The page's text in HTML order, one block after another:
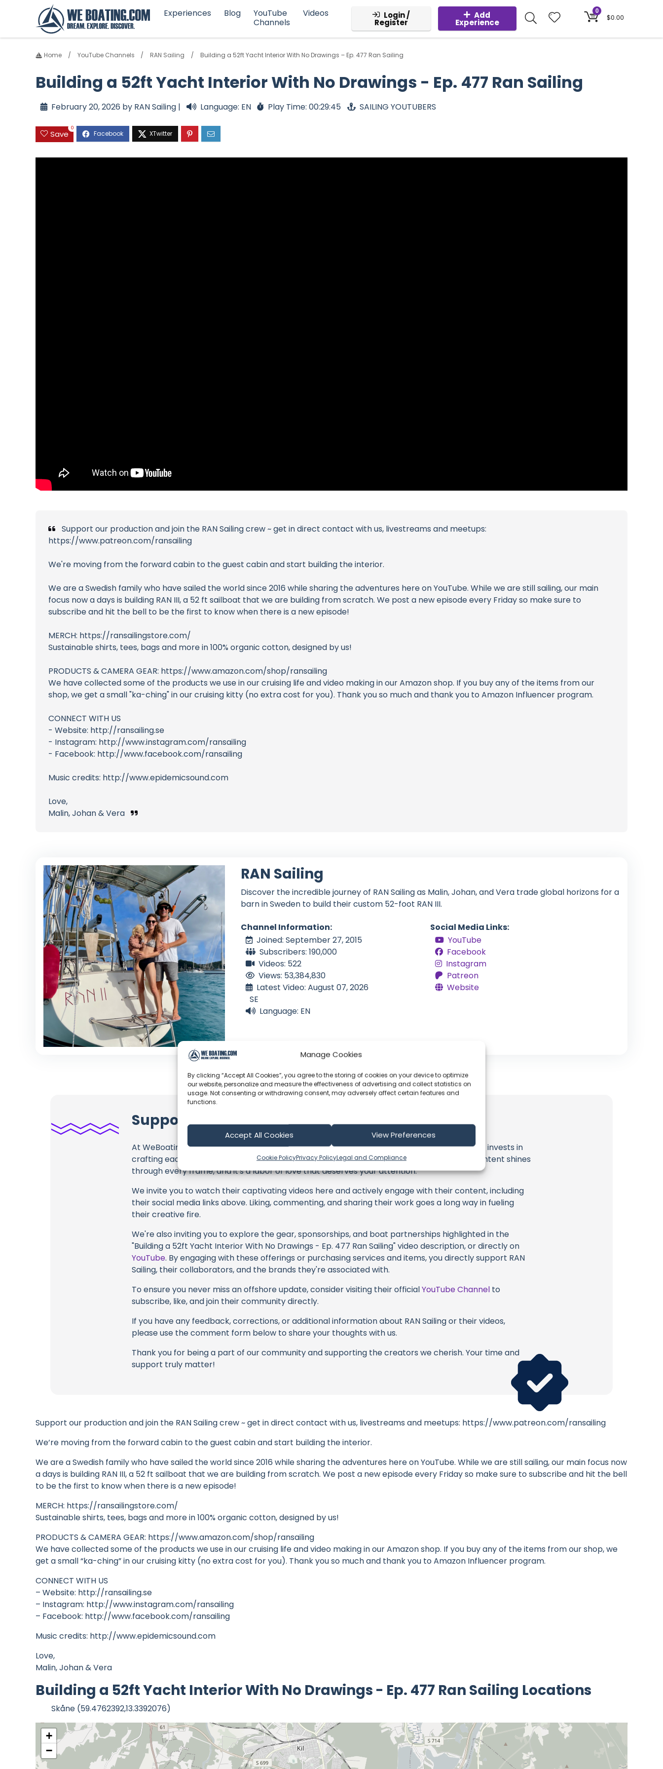
Manage Cookies
By clicking “Accept All Cookies”, you agree to the storing of cookies on your device to optimize
our website, personalize and measure the effectiveness of advertising and collect statistics on
usage. Not consenting or withdrawing consent, may adversely affect certain features and
functions.
Accept All Cookies View Preferences
Cookie PolicyPrivacy PolicyLegal and Compliance
Experiences Blog
YouTube
Channels
Videos Login /
Register
Add
Experience
0
$0.00
Home YouTube Channels RAN Sailing Building a 52ft Yacht Interior With No Drawings – Ep. 477 Ran Sailing
Building a 52ft Yacht Interior With No Drawings - Ep. 477 Ran Sailing
February 20, 2026 by RAN Sailing | Language: EN Play Time: 00:29:45 SAILING YOUTUBERS
Save
0
Support our production and join the RAN Sailing crew ~ get in direct contact with us, livestreams and meetups:
https://www.patreon.com/ransailing
We're moving from the forward cabin to the guest cabin and start building the interior.
We are a Swedish family who have sailed the world since 2016 while sharing the adventures here on YouTube. While we are still sailing, our main
focus now a days is building RAN III, a 52 ft sailboat that we are building from scratch. We post a new episode every Friday so make sure to
subscribe and hit the bell to be the first to know when there is a new episode!
MERCH: https://ransailingstore.com/
Sustainable shirts, tees, bags and more in 100% organic cotton, designed by us!
PRODUCTS & CAMERA GEAR: https://www.amazon.com/shop/ransailing
We have collected some of the products we use in our cruising life and video making in our Amazon shop. If you buy any of the items from our
shop, we get a small "ka-ching" in our cruising kitty (no extra cost for you). Thank you so much and thank you to Amazon Influencer program.
CONNECT WITH US
- Website: http://ransailing.se
- Instagram: http://www.instagram.com/ransailing
- Facebook: http://www.facebook.com/ransailing
Music credits: http://www.epidemicsound.com
Love,
Malin, Johan & Vera
RAN Sailing
Discover the incredible journey of RAN Sailing as Malin, Johan, and Vera trade global horizons for a
barn in Sweden to build their custom 52-foot RAN III.
Channel Information:
Joined: September 27, 2015
Subscribers: 190,000
Videos: 522
Views: 53,384,830
Latest Video: August 07, 2026
SE
Language: EN
Social Media Links:
YouTube
Facebook
Instagram
Patreon
Website
Support RAN Sailing
At WeBoating.com, we profoundly acknowledge the unwavering dedication thatRAN Sailing
invests in
crafting each and every video or voyage. Their passion for delivering exceptional ocean content shines
through every frame, and it's a labor of love that deserves your attention.
We invite you to watch their captivating videos here and actively engage with their content, including
their social media links above. Liking, commenting, and sharing their work goes a long way in fueling
their creative fire.
We're also inviting you to explore the gear, sponsorships, and boat partnerships highlighted in the
"Building a 52ft Yacht Interior With No Drawings - Ep. 477 Ran Sailing" video description, or directly on
YouTube. By engaging with these offerings or purchasing services and items, you directly support RAN
Sailing, their collaborators, and the brands they're associated with.
To ensure you never miss an offshore update, consider visiting their officialYouTube Channel to
subscribe, like, and join their community directly.
If you have any feedback, corrections, or additional information about RAN Sailing or their videos,
please use the comment form below to share your thoughts with us.
Thank you for being a part of our community and supporting the creators we cherish. Your time and
support truly matter!
Support our production and join the RAN Sailing crew ~ get in direct contact with us, livestreams and meetups: https://www.patreon.com/ransailing
We’re moving from the forward cabin to the guest cabin and start building the interior.
We are a Swedish family who have sailed the world since 2016 while sharing the adventures here on YouTube. While we are still sailing, our main focus now
a days is building RAN III, a 52 ft sailboat that we are building from scratch. We post a new episode every Friday so make sure to subscribe and hit the bell
to be the first to know when there is a new episode!
MERCH: https://ransailingstore.com/
Sustainable shirts, tees, bags and more in 100% organic cotton, designed by us!
PRODUCTS & CAMERA GEAR: https://www.amazon.com/shop/ransailing
We have collected some of the products we use in our cruising life and video making in our Amazon shop. If you buy any of the items from our shop, we
get a small “ka-ching” in our cruising kitty (no extra cost for you). Thank you so much and thank you to Amazon Influencer program.
CONNECT WITH US
– Website: http://ransailing.se
– Instagram: http://www.instagram.com/ransailing
– Facebook: http://www.facebook.com/ransailing
Music credits: http://www.epidemicsound.com
Love,
Malin, Johan & Vera
Building a 52ft Yacht Interior With No Drawings - Ep. 477 Ran Sailing Locations
Skåne (59.4762392,13.3392076)
+
−